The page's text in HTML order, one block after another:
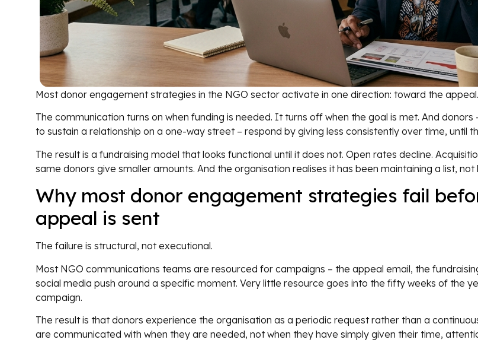
Most donor engagement strategies in the NGO sector activate in one direction: toward the appeal.
The communication turns on when funding is needed. It turns off when the goal is met. And donors
to sustain a relationship on a one-way street – respond by giving less consistently over time, until
The result is a fundraising model that looks functional until it does not. Open rates decline.
same donors give smaller amounts. And the organisation realises it has been maintaining a list, not
Why most donor engagement strategies fail
appeal is sent
The failure is structural, not executional.
Most NGO communications teams are resourced for campaigns – the appeal email, the
social media push around a specific moment. Very little resource goes into the fifty weeks of the
campaign.
The result is that donors experience the organisation as a periodic request rather than a
are communicated with when they are needed, not when they have simply given their time,